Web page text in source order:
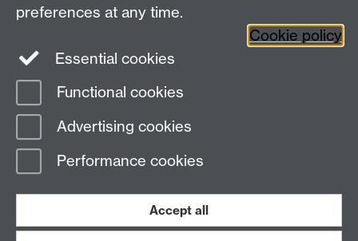
Page contact:
Last revised: Mon 13 Nov 2023
preferences at any time.
Cookie policy
Essential cookies
Functional cookies
Advertising cookies
Performance cookies
Accept all